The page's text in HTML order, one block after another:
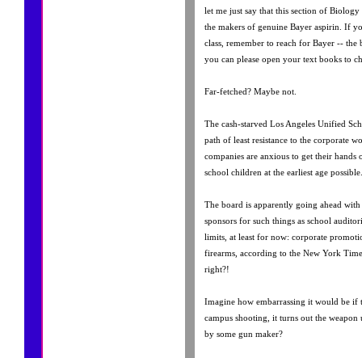
let me just say that this section of
the makers of genuine Bayer aspirin. If
class, remember to reach for Bayer --
you can please open your text books to
Far-fetched? Maybe not.
The cash-starved Los Angeles Unified
path of least resistance to the corporate
companies are anxious to get their
school children at the earliest age possible.
The board is apparently going ahead
sponsors for such things as school
limits, at least for now: corporate
firearms, according to the New York
right?!
Imagine how embarrassing it would be if
campus shooting, it turns out the weapon
by some gun maker?